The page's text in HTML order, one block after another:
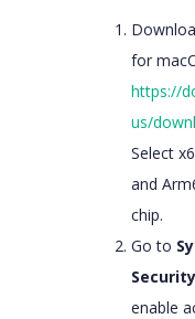
for
https://
us/
Select
and
chip.
Go to
enable